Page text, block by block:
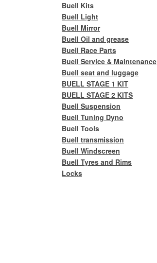
Buell Kits
Buell Light
Buell Mirror
Buell Oil and grease
Buell Race Parts
Buell Service & Maintenance
Buell seat and luggage
BUELL STAGE 1 KIT
BUELL STAGE 2 KITS
Buell Suspension
Buell Tuning Dyno
Buell Tools
Buell transmission
Buell Windscreen
Buell Tyres and Rims
Locks